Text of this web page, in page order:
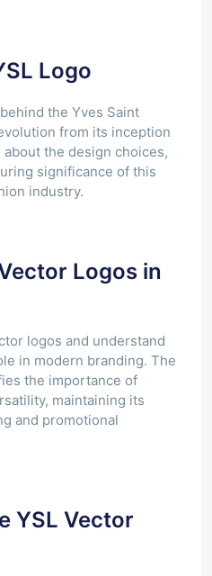
Logo
the Yves Saint
from its inception
the design choices,
significance of this
industry.
Logos in
logos and understand
in modern branding. The
the importance of
maintaining its
and promotional
YSL Vector